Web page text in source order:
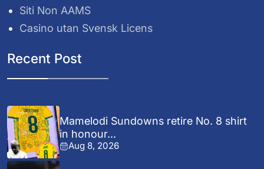
Siti Non AAMS
Casino utan Svensk Licens
Recent Post
Mamelodi Sundowns retire No. 8 shirt
in honour...
Aug 8, 2026